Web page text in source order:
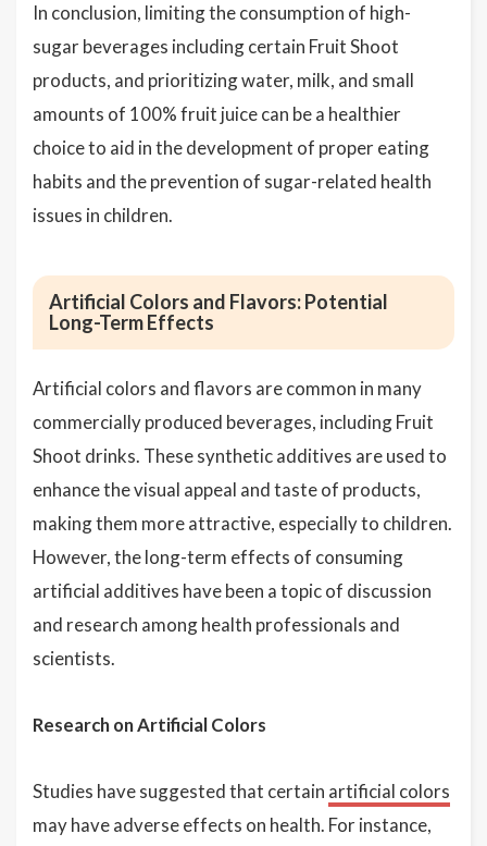
In conclusion, limiting the consumption of high-
sugar beverages including certain Fruit Shoot
products, and prioritizing water, milk, and small
amounts of 100% fruit juice can be a healthier
choice to aid in the development of proper eating
habits and the prevention of sugar-related health
issues in children.
Artificial Colors and Flavors: Potential
Long-Term Effects
Artificial colors and flavors are common in many
commercially produced beverages, including Fruit
Shoot drinks. These synthetic additives are used to
enhance the visual appeal and taste of products,
making them more attractive, especially to children.
However, the long-term effects of consuming
artificial additives have been a topic of discussion
and research among health professionals and
scientists.
Research on Artificial Colors
Studies have suggested that certain artificial colors
may have adverse effects on health. For instance,